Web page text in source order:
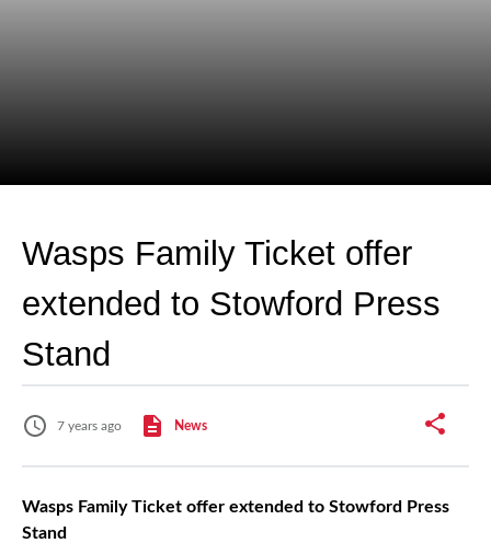
Wasps Family Ticket offer
extended to Stowford Press
Stand
7 years ago News
Wasps Family Ticket offer extended to Stowford Press
Stand